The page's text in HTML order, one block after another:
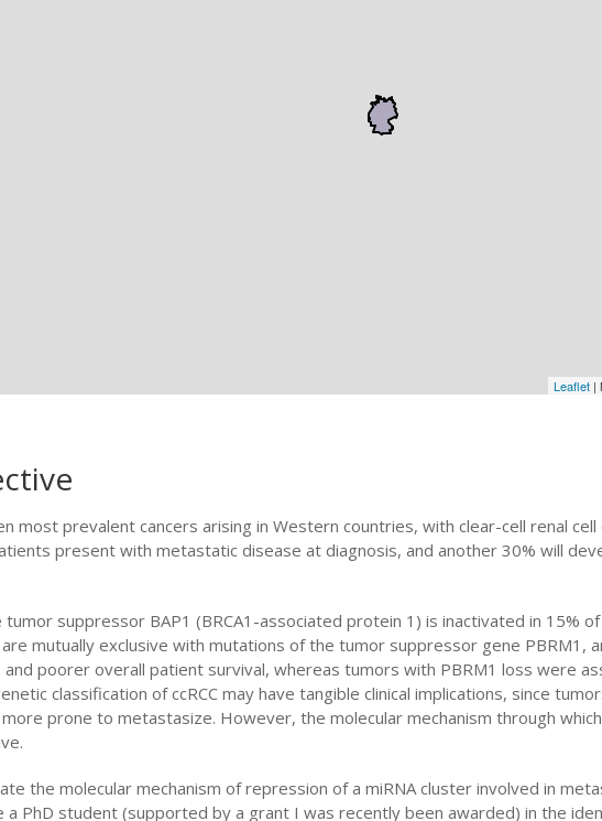
Leaflet|
most prevalent cancers arising in Western countries, with clear-cell renal
present with metastatic disease at diagnosis, and another 30% will
suppressor BAP1 (BRCA1-associated protein 1) is inactivated in 15%
mutually exclusive with mutations of the tumor suppressor gene PBRM1,
and poorer overall patient survival, whereas tumors with PBRM1 loss were
classification of ccRCC may have tangible clinical implications, since
prone to metastasize. However, the molecular mechanism through
the molecular mechanism of repression of a miRNA cluster involved in
a PhD student (supported by a grant I was recently been awarded) in the